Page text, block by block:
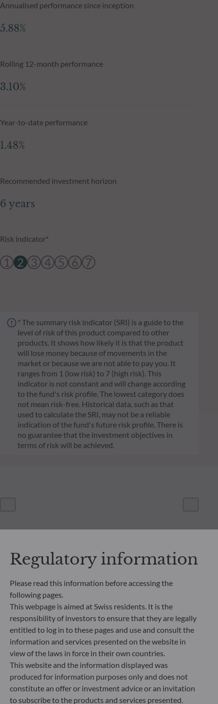
Annualised performance since inception
5.88%
Rolling 12-month performance
3.10%
Year-to-date performance
1.48%
Recommended investment horizon
6 years
Risk indicator*
1 2 3 4 5 6 7
* The summary risk indicator (SRI) is a guide to the
level of risk of this product compared to other
products. It shows how likely it is that the product
will lose money because of movements in the
market or because we are not able to pay you. It
ranges from 1 (low risk) to 7 (high risk). This
indicator is not constant and will change according
to the fund's risk profile. The lowest category does
not mean risk-free. Historical data, such as that
used to calculate the SRI, may not be a reliable
indication of the fund's future risk profile. There is
no guarantee that the investment objectives in
terms of risk will be achieved.
ODDO BHF Asset Management SAS*
12 boulevard de la Madeleine
75440 Paris Cedex 09
France
+33 1 44 51 80 28
Portfolio management company approved by the “Autorité
des Marchés Financiers” under GP 99011
* Entity responsible for the website
Regulatory information
Please read this information before accessing the
following pages.
This webpage is aimed at Swiss residents. It is the
responsibility of investors to ensure that they are legally
entitled to log in to these pages and use and consult the
information and services presented on the website in
view of the laws in force in their own countries.
This website and the information displayed was
produced for information purposes only and does not
constitute an offer or investment advice or an invitation
to subscribe to the products and services presented.